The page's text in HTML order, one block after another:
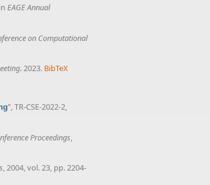
EAGE Annual
on Computational
. 2023. BibTeX
”, TR-CSE-2022-2,
Proceedings,
, 2004, vol. 23, pp. 2204-